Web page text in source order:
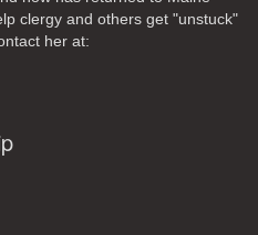
clergy and others get "unstuck"
her at: